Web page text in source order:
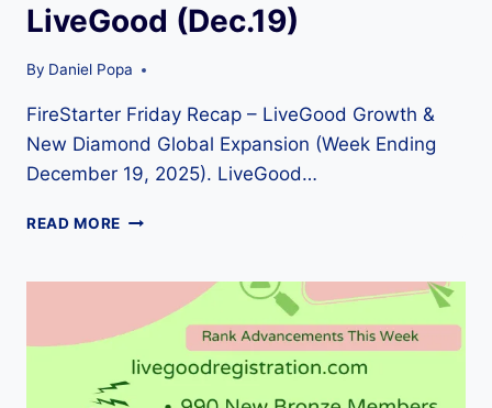
LiveGood (Dec.19)
By Daniel Popa
FireStarter Friday Recap – LiveGood Growth &
New Diamond Global Expansion (Week Ending
December 19, 2025). LiveGood…
READ MORE FIRESTARTER
–
LIVEGOOD
(DEC.19)